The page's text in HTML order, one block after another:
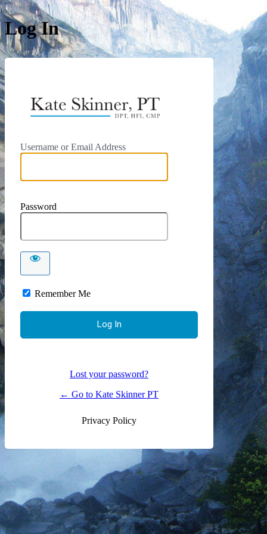
Log In
https://
Username or Email Address
Password
Remember Me
Lost your password?
← Go to Kate Skinner PT
Privacy Policy